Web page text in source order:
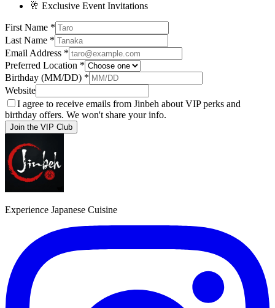
🥂 Exclusive Event Invitations
First Name *
Last Name *
Email Address *
Preferred Location *
Birthday (MM/DD) *
Website
I agree to receive emails from Jinbeh about VIP perks and
birthday offers. We won't share your info.
Join the VIP Club
Experience Japanese Cuisine